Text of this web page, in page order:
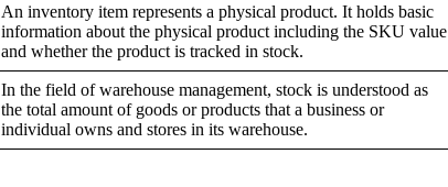
An inventory item represents a physical product. It holds basic
information about the physical product including the SKU value
and whether the product is tracked in stock.
In the field of warehouse management, stock is understood as
the total amount of goods or products that a business or
individual owns and stores in its warehouse.